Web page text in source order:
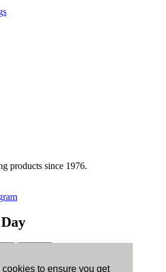
to ensure you get
products since 1976.